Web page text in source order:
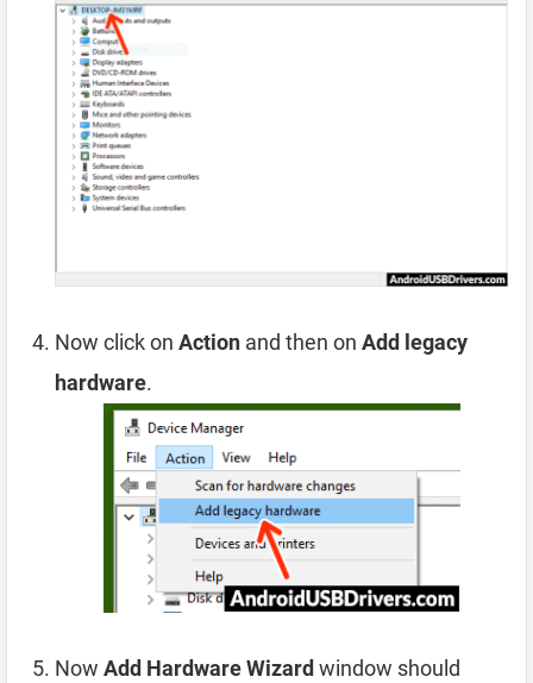
Now click on Action and then on Add legacy
hardware.
Now Add Hardware Wizard window should